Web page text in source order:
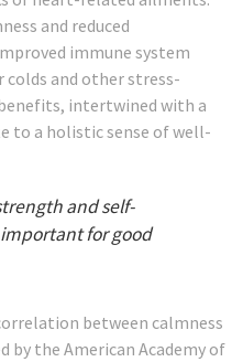
and reduced
immune system
and other stress-
intertwined with a
to a holistic sense of well-
and self-
for good
between calmness
by the American Academy of